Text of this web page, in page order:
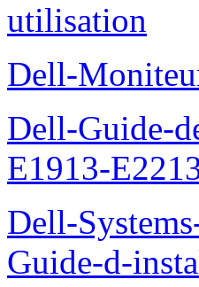
utilisation
Dell-
Dell-Guide-
E1913-
Dell-
Guide-d-